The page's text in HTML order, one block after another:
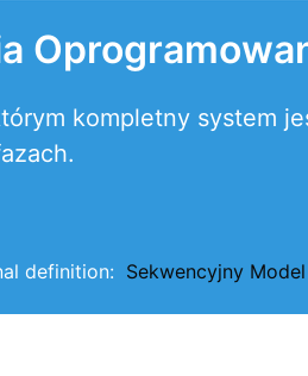
kompletny system
definition: Sekwencyjny